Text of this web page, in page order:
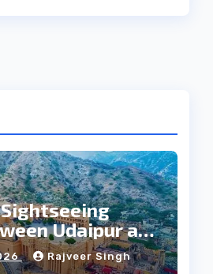
Udaipur and
Rajveer Singh